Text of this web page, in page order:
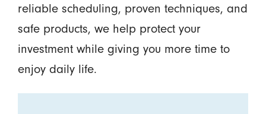
reliable scheduling, proven techniques, and
safe products, we help protect your
investment while giving you more time to
enjoy daily life.